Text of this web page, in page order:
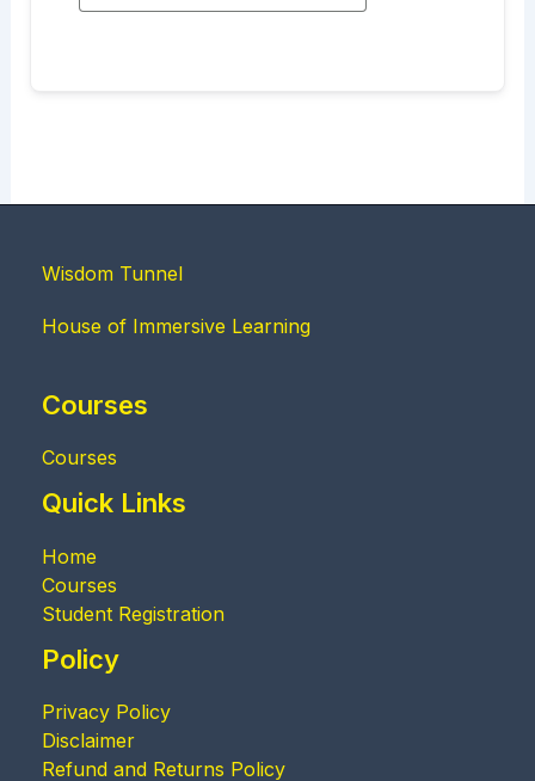
Wisdom Tunnel
House of Immersive Learning
Courses
Courses
Quick Links
Home
Courses
Student Registration
Policy
Privacy Policy
Disclaimer
Refund and Returns Policy